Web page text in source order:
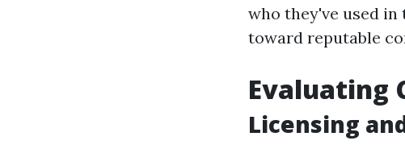
who they've used
toward reputable
Evaluating
Licensing